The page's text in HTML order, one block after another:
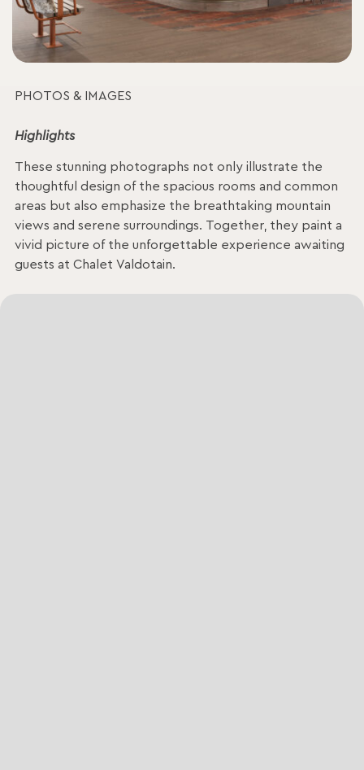
PHOTOS & IMAGES
Highlights
These stunning photographs not only illustrate the
thoughtful design of the spacious rooms and common
areas but also emphasize the breathtaking mountain
views and serene surroundings. Together, they paint a
vivid picture of the unforgettable experience awaiting
guests at Chalet Valdotain.